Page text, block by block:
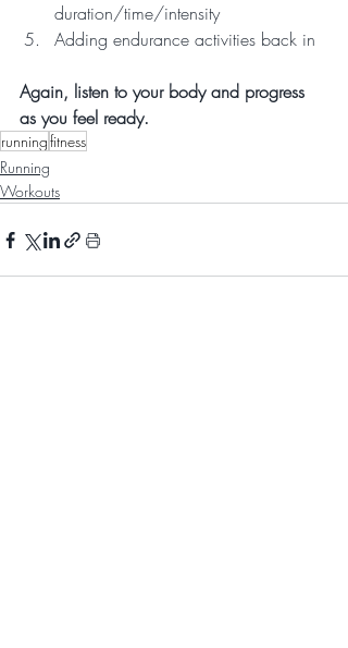
duration/time/intensity
Adding endurance activities back in
Again, listen to your body and progress
as you feel ready.
runningfitness
Running
Workouts